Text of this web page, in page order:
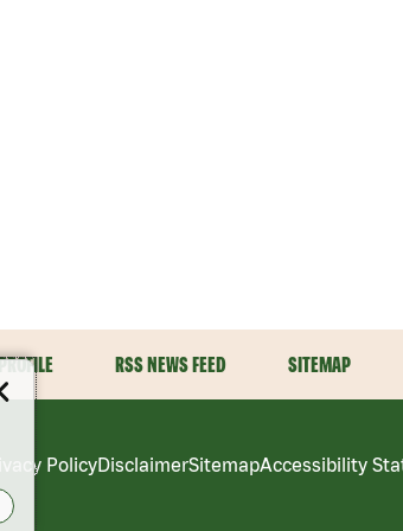
RSS NEWS FEED SITEMAP
PolicyDisclaimerSitemapAccessibility